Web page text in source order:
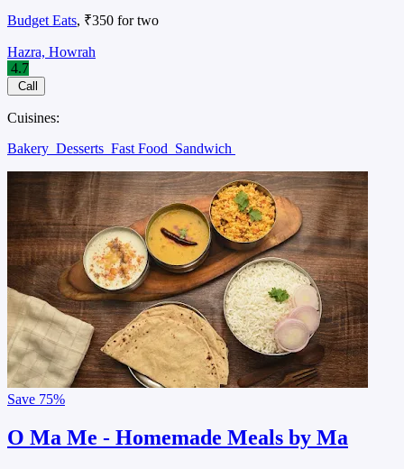
Budget Eats, ₹350 for two
Hazra, Howrah
4.7
Call
Cuisines:
Bakery Desserts Fast Food Sandwich
Save 75%
O Ma Me - Homemade Meals by Ma